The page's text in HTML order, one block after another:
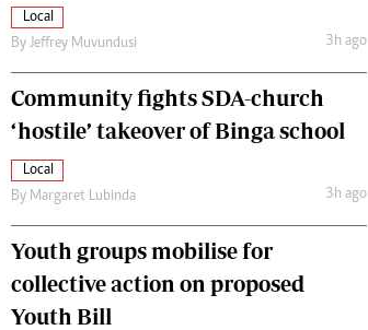
Local
By Jeffrey Muvundusi 3h ago
Community fights SDA-church
‘hostile’ takeover of Binga school
Local
By Margaret Lubinda 3h ago
Youth groups mobilise for
collective action on proposed
Youth Bill